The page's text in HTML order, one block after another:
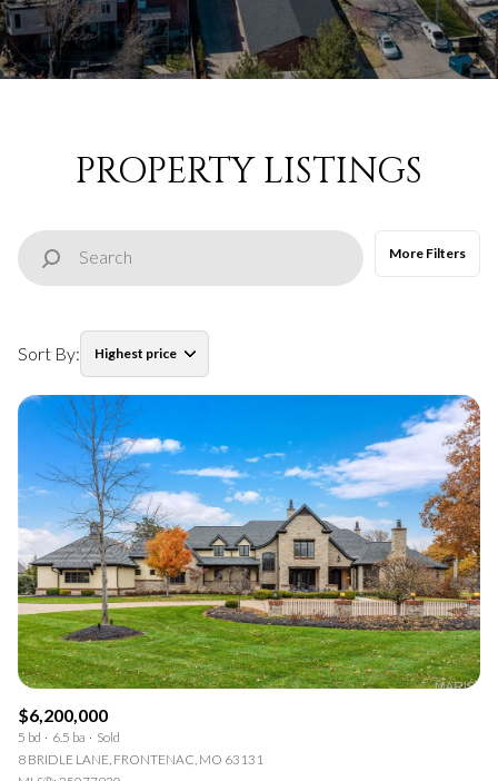
PROPERTY LISTINGS
More Filters
Sort By: Highest price
Property Type
Commercial
Residential
Other
Square Footage
No Min — No Max
Status
Active
$6,200,000
5 bd 6.5 ba
Sold
8 BRIDLE LANE, FRONTENAC, MO 63131